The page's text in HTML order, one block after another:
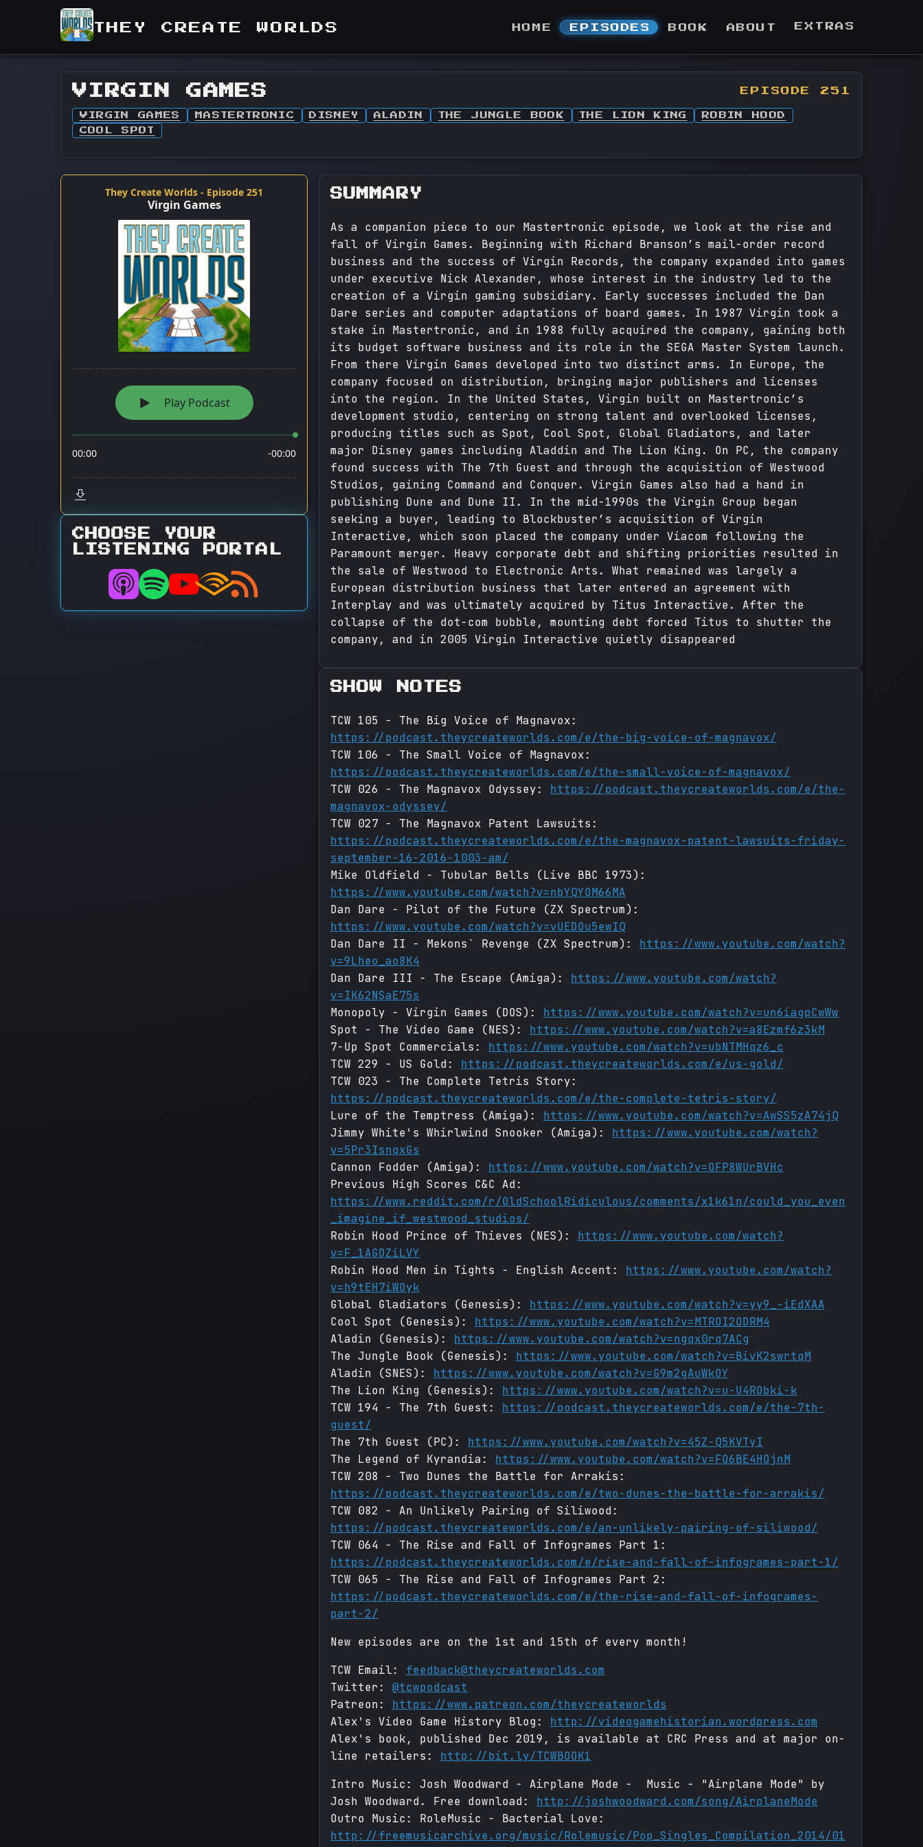
THEY CREATE WORLDS HOME EPISODES BOOK ABOUT EXTRAS
VIRGIN GAMES EPISODE 251
VIRGIN GAMES MASTERTRONIC DISNEY ALADIN THE JUNGLE BOOK THE LION KING ROBIN HOOD
COOL SPOT
CHOOSE YOUR
LISTENING PORTAL
SUMMARY
As a companion piece to our Mastertronic episode, we look at the rise and
fall of Virgin Games. Beginning with Richard Branson’s mail-order record
business and the success of Virgin Records, the company expanded into games
under executive Nick Alexander, whose interest in the industry led to the
creation of a Virgin gaming subsidiary. Early successes included the Dan
Dare series and computer adaptations of board games. In 1987 Virgin took a
stake in Mastertronic, and in 1988 fully acquired the company, gaining both
its budget software business and its role in the SEGA Master System launch.
From there Virgin Games developed into two distinct arms. In Europe, the
company focused on distribution, bringing major publishers and licenses
into the region. In the United States, Virgin built on Mastertronic’s
development studio, centering on strong talent and overlooked licenses,
producing titles such as Spot, Cool Spot, Global Gladiators, and later
major Disney games including Aladdin and The Lion King. On PC, the company
found success with The 7th Guest and through the acquisition of Westwood
Studios, gaining Command and Conquer. Virgin Games also had a hand in
publishing Dune and Dune II. In the mid-1990s the Virgin Group began
seeking a buyer, leading to Blockbuster’s acquisition of Virgin
Interactive, which soon placed the company under Viacom following the
Paramount merger. Heavy corporate debt and shifting priorities resulted in
the sale of Westwood to Electronic Arts. What remained was largely a
European distribution business that later entered an agreement with
Interplay and was ultimately acquired by Titus Interactive. After the
collapse of the dot-com bubble, mounting debt forced Titus to shutter the
company, and in 2005 Virgin Interactive quietly disappeared
SHOW NOTES
TCW 105 - The Big Voice of Magnavox:
https://podcast.theycreateworlds.com/e/the-big-voice-of-magnavox/
TCW 106 - The Small Voice of Magnavox:
https://podcast.theycreateworlds.com/e/the-small-voice-of-magnavox/
TCW 026 - The Magnavox Odyssey: https://podcast.theycreateworlds.com/e/the-
magnavox-odyssey/
TCW 027 - The Magnavox Patent Lawsuits:
https://podcast.theycreateworlds.com/e/the-magnavox-patent-lawsuits-friday-
september-16-2016-1003-am/
Mike Oldfield - Tubular Bells (Live BBC 1973):
https://www.youtube.com/watch?v=nbYQYOM66MA
Dan Dare - Pilot of the Future (ZX Spectrum):
https://www.youtube.com/watch?v=vUEDOu5ewIQ
Dan Dare II - Mekons` Revenge (ZX Spectrum): https://www.youtube.com/watch?
v=9Lheo_ao8K4
Dan Dare III - The Escape (Amiga): https://www.youtube.com/watch?
v=IK62NSaE75s
Monopoly - Virgin Games (DOS): https://www.youtube.com/watch?v=un6iagpCwWw
Spot - The Video Game (NES): https://www.youtube.com/watch?v=a8Ezmf6z3kM
7-Up Spot Commercials: https://www.youtube.com/watch?v=ubNTMHqz6_c
TCW 229 - US Gold: https://podcast.theycreateworlds.com/e/us-gold/
TCW 023 - The Complete Tetris Story:
https://podcast.theycreateworlds.com/e/the-complete-tetris-story/
Lure of the Temptress (Amiga): https://www.youtube.com/watch?v=AwSS5zA74jQ
Jimmy White's Whirlwind Snooker (Amiga): https://www.youtube.com/watch?
v=5Pr3IsnqxGs
Cannon Fodder (Amiga): https://www.youtube.com/watch?v=OFP8WUrBVHc
Previous High Scores C&C Ad:
https://www.reddit.com/r/OldSchoolRidiculous/comments/x1k61n/could_you_even
_imagine_if_westwood_studios/
Robin Hood Prince of Thieves (NES): https://www.youtube.com/watch?
v=F_1AGDZiLVY
Robin Hood Men in Tights - English Accent: https://www.youtube.com/watch?
v=h9tEH7iWOyk
Global Gladiators (Genesis): https://www.youtube.com/watch?v=yy9_-iEdXAA
Cool Spot (Genesis): https://www.youtube.com/watch?v=MTROI2ODRM4
Aladin (Genesis): https://www.youtube.com/watch?v=ngqx0rq7ACg
The Jungle Book (Genesis): https://www.youtube.com/watch?v=BivK2swrtqM
Aladin (SNES): https://www.youtube.com/watch?v=G9m2gAuWkOY
The Lion King (Genesis): https://www.youtube.com/watch?v=u-U4RObki-k
TCW 194 - The 7th Guest: https://podcast.theycreateworlds.com/e/the-7th-
guest/
The 7th Guest (PC): https://www.youtube.com/watch?v=45Z-Q5KVTyI
The Legend of Kyrandia: https://www.youtube.com/watch?v=FO6BE4HOjnM
TCW 208 - Two Dunes the Battle for Arrakis:
https://podcast.theycreateworlds.com/e/two-dunes-the-battle-for-arrakis/
TCW 082 - An Unlikely Pairing of Siliwood:
https://podcast.theycreateworlds.com/e/an-unlikely-pairing-of-siliwood/
TCW 064 - The Rise and Fall of Infogrames Part 1:
https://podcast.theycreateworlds.com/e/rise-and-fall-of-infogrames-part-1/
TCW 065 - The Rise and Fall of Infogrames Part 2:
https://podcast.theycreateworlds.com/e/the-rise-and-fall-of-infogrames-
part-2/
New episodes are on the 1st and 15th of every month!
TCW Email: feedback@theycreateworlds.com
Twitter: @tcwpodcast
Patreon: https://www.patreon.com/theycreateworlds
Alex's Video Game History Blog: http://videogamehistorian.wordpress.com
Alex's book, published Dec 2019, is available at CRC Press and at major on-
line retailers: http://bit.ly/TCWBOOK1
Intro Music: Josh Woodward - Airplane Mode - Music - "Airplane Mode" by
Josh Woodward. Free download: http://joshwoodward.com/song/AirplaneMode
Outro Music: RoleMusic - Bacterial Love:
http://freemusicarchive.org/music/Rolemusic/Pop_Singles_Compilation_2014/01